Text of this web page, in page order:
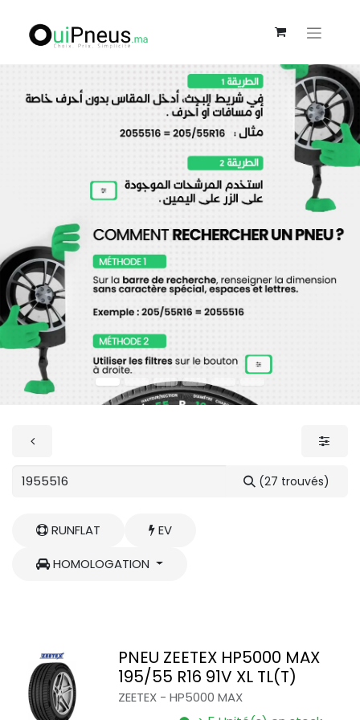
(27 trouvés)
RUNFLAT
EV
HOMOLOGATION
PNEU ZEETEX HP5000 MAX
195/55 R16 91V XL TL(T)
ZEETEX - HP5000 MAX